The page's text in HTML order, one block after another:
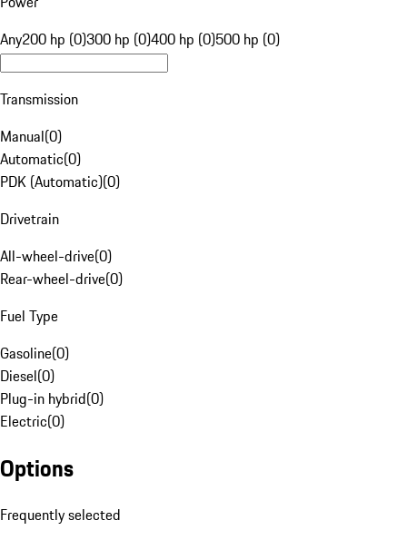
Any200 hp (0)300 hp (0)400 hp (0)500 hp (0)
Transmission
Manual(0)
Automatic(0)
PDK (Automatic)(0)
Drivetrain
All-wheel-drive(0)
Rear-wheel-drive(0)
Fuel Type
Gasoline(0)
Diesel(0)
Plug-in hybrid(0)
Electric(0)
Options
Frequently selected